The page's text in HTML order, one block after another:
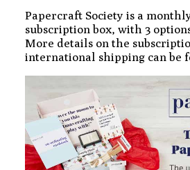
Papercraft Society is a
subscription box, with 3
More details on the
international shipping can be